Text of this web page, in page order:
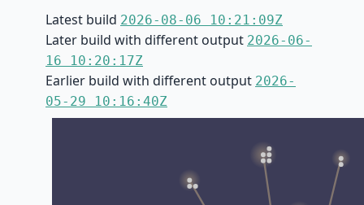
Latest build 2026-08-06 10:21:09Z
Later build with different output 2026-06-
16 10:20:17Z
Earlier build with different output 2026-
05-29 10:16:40Z